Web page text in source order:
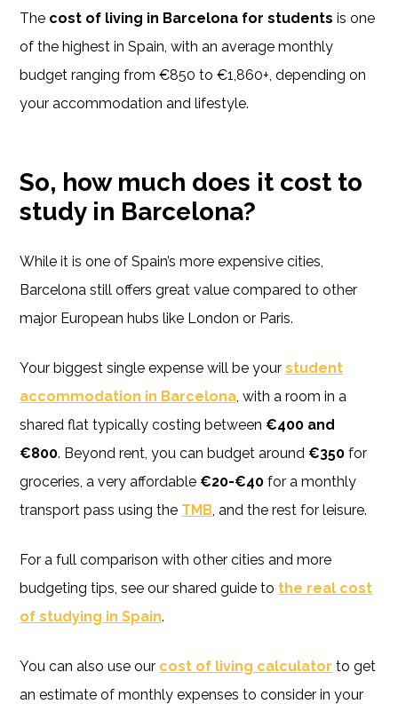
The cost of living in Barcelona for students is one
of the highest in Spain, with an average monthly
budget ranging from €850 to €1,860+, depending on
your accommodation and lifestyle.
So, how much does it cost to
study in Barcelona?
While it is one of Spain’s more expensive cities,
Barcelona still offers great value compared to other
major European hubs like London or Paris.
Your biggest single expense will be yourstudent
accommodation in Barcelona, with a room in a
shared flat typically costing between €400 and
€800. Beyond rent, you can budget around €350 for
groceries, a very affordable €20-€40 for a monthly
transport pass using the TMB, and the rest for leisure.
For a full comparison with other cities and more
budgeting tips, see our shared guide to the real cost
of studying in Spain.
You can also use our cost of living calculator to get
an estimate of monthly expenses to consider in your